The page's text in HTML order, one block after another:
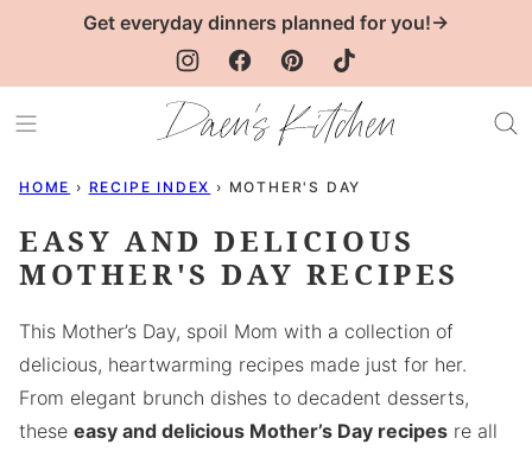
Get everyday dinners planned for you!→
HOME › RECIPE INDEX › MOTHER'S DAY
EASY AND DELICIOUS
MOTHER'S DAY RECIPES
This Mother’s Day, spoil Mom with a collection of
delicious, heartwarming recipes made just for her.
From elegant brunch dishes to decadent desserts,
these easy and delicious Mother’s Day recipes re all